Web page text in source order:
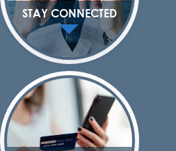
STAY CONNECTED